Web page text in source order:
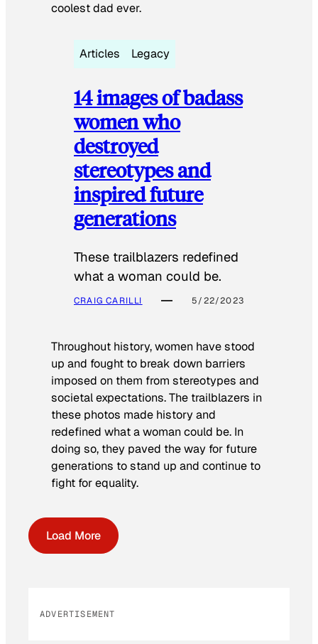
coolest dad ever.
Articles Legacy
14 images of badass
women who
destroyed
stereotypes and
inspired future
generations
These trailblazers redefined
what a woman could be.
CRAIG CARILLI 5/22/2023
Throughout history, women have stood
up and fought to break down barriers
imposed on them from stereotypes and
societal expectations. The trailblazers in
these photos made history and
redefined what a woman could be. In
doing so, they paved the way for future
generations to stand up and continue to
fight for equality.
Load More
ADVERTISEMENT